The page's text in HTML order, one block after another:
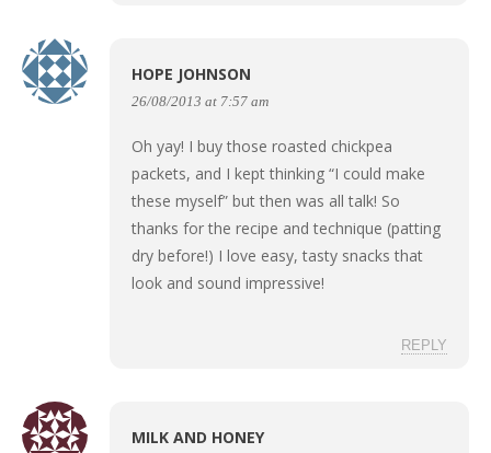
HOPE JOHNSON
26/08/2013 at 7:57 am
Oh yay! I buy those roasted chickpea
packets, and I kept thinking “I could make
these myself” but then was all talk! So
thanks for the recipe and technique (patting
dry before!) I love easy, tasty snacks that
look and sound impressive!
REPLY
MILK AND HONEY